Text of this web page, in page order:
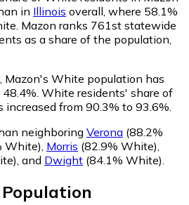
in Illinois overall, where 58.1%
Mazon ranks 761st statewide
as a share of the population,
Mazon's White population has
White residents' share of
from 90.3% to 93.6%.
neighboring Verona (88.2%
White) Morris (82.9% White)
and Dwight (84.1% White)
Population